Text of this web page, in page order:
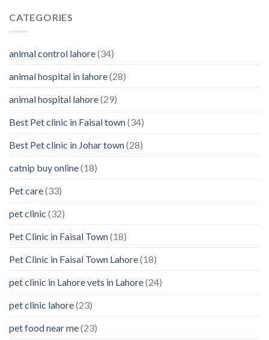
About
Pet’s
CATEGORIES
animal control lahore(34)
animal hospital in lahore(28)
animal hospital lahore(29)
Best Pet clinic in Faisal town(34)
Best Pet clinic in Johar town(28)
catnip buy online(18)
Pet care(33)
pet clinic (32)
Pet Clinic in Faisal Town(18)
Pet Clinic in Faisal Town Lahore(18)
pet clinic in Lahore vets in Lahore(24)
pet clinic lahore(23)
pet food near me(23)